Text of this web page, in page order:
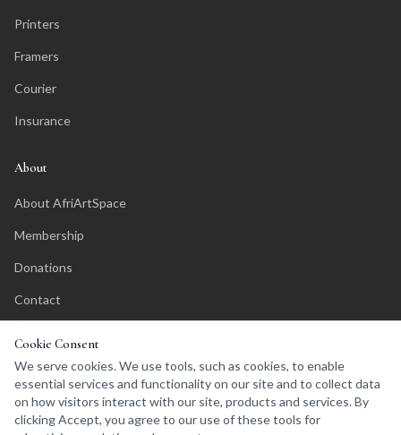
Printers
Framers
Courier
Insurance
About
About AfriArtSpace
Membership
Donations
Contact
©2026 AfriArtSpace. All rights reserved.
Cookie Consent
We serve cookies. We use tools, such as cookies, to enable
essential services and functionality on our site and to collect data
on how visitors interact with our site, products and services. By
clicking Accept, you agree to our use of these tools for